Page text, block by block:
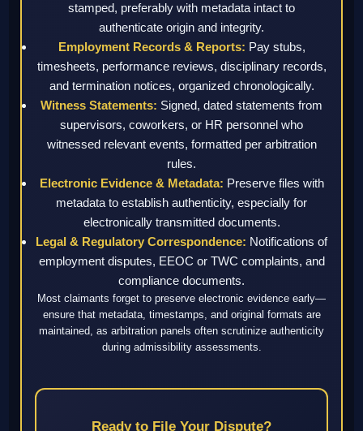
stamped, preferably with metadata intact to
authenticate origin and integrity.
Employment Records & Reports: Pay stubs,
timesheets, performance reviews, disciplinary records,
and termination notices, organized chronologically.
Witness Statements: Signed, dated statements from
supervisors, coworkers, or HR personnel who
witnessed relevant events, formatted per arbitration
rules.
Electronic Evidence & Metadata: Preserve files with
metadata to establish authenticity, especially for
electronically transmitted documents.
Legal & Regulatory Correspondence: Notifications of
employment disputes, EEOC or TWC complaints, and
compliance documents.
Most claimants forget to preserve electronic evidence early—
ensure that metadata, timestamps, and original formats are
maintained, as arbitration panels often scrutinize authenticity
during admissibility assessments.
Ready to File Your Dispute?